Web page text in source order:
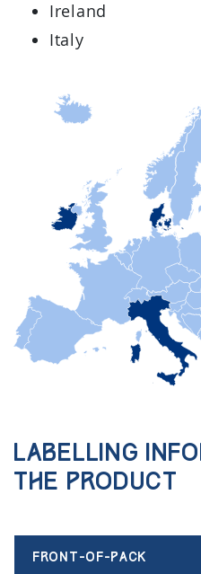
Ireland
Italy
Labelling
the product
FRONT-OF-PACK